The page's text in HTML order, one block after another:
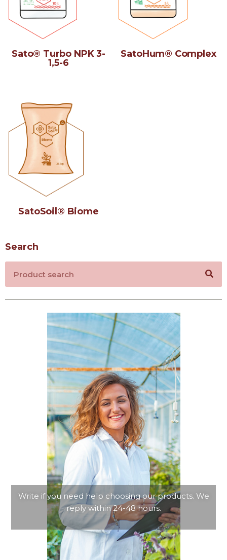
Sato® Turbo NPK 3-
1,5-6
SatoHum® Complex
SatoSoil® Biome
Search
Write if you need help choosing our products. We
reply within 24-48 hours.